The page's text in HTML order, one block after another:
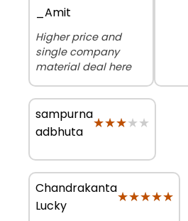
_Amit
Higher price and
single company
material deal here
sampurna
adbhuta
★★★★★
★★★★★
Chandrakanta
Lucky
★★★★★
★★★★★